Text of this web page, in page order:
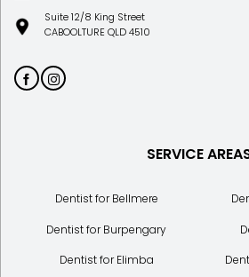
Suite 12/8 King Street
CABOOLTURE QLD 4510
SERVICE
Dentist for Bellmere
Dentist for Burpengary
Dentist for Elimba